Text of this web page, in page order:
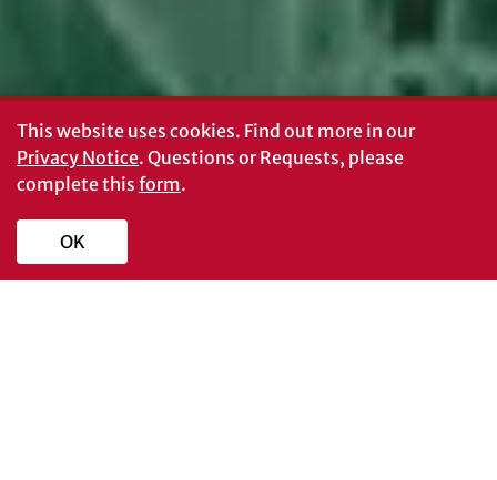
This website uses cookies. Find out more in our
Privacy Notice. Questions or Requests, please
complete this form.
OK